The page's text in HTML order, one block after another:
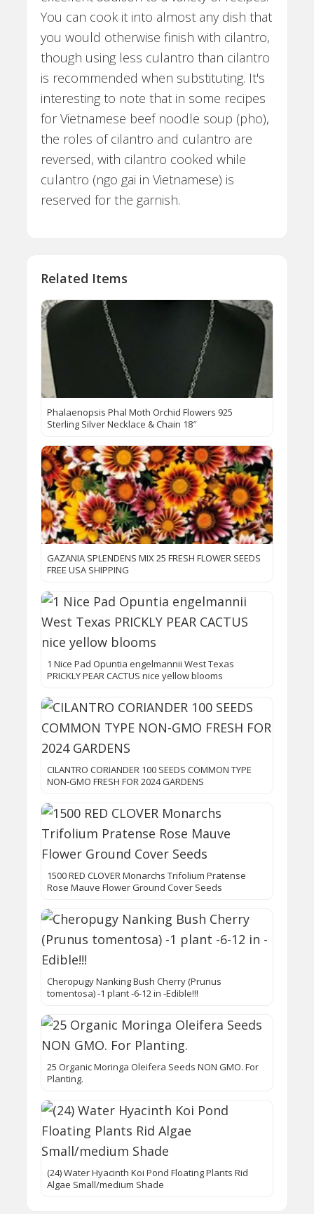
You can cook it into almost any dish that
you would otherwise finish with cilantro,
though using less culantro than cilantro
is recommended when substituting. It's
interesting to note that in some recipes
for Vietnamese beef noodle soup (pho),
the roles of cilantro and culantro are
reversed, with cilantro cooked while
culantro (ngo gai in Vietnamese) is
reserved for the garnish.
Related Items
Phalaenopsis Phal Moth Orchid Flowers 925
Sterling Silver Necklace & Chain 18″
GAZANIA SPLENDENS MIX 25 FRESH FLOWER SEEDS
FREE USA SHIPPING
1 Nice Pad Opuntia engelmannii West Texas
PRICKLY PEAR CACTUS nice yellow blooms
CILANTRO CORIANDER 100 SEEDS COMMON TYPE
NON-GMO FRESH FOR 2024 GARDENS
1500 RED CLOVER Monarchs Trifolium Pratense
Rose Mauve Flower Ground Cover Seeds
Cheropugy Nanking Bush Cherry (Prunus
tomentosa) -1 plant -6-12 in -Edible!!!
25 Organic Moringa Oleifera Seeds NON GMO. For
Planting.
(24) Water Hyacinth Koi Pond Floating Plants Rid
Algae Small/medium Shade